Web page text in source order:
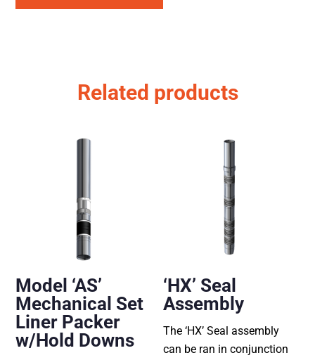
Related products
Model ‘AS’
Mechanical Set
Liner Packer
w/Hold Downs
‘HX’ Seal
Assembly
The ‘HX’ Seal assembly
can be ran in conjunction